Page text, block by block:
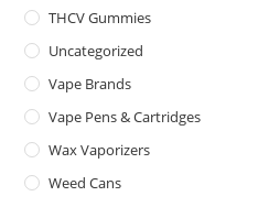
THCV Gummies
Uncategorized
Vape Brands
Vape Pens & Cartridges
Wax Vaporizers
Weed Cans